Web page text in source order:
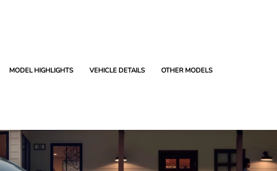
MODEL HIGHLIGHTS VEHICLE DETAILS OTHER MODELS